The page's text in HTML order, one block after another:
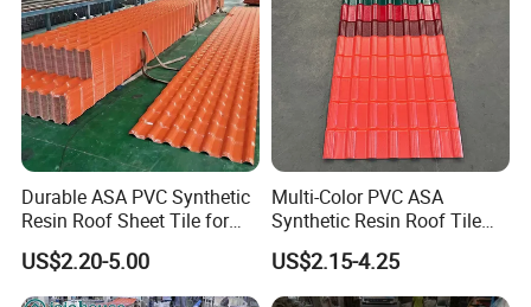
Durable ASA PVC Synthetic
Resin Roof Sheet Tile for
Villas
US$2.20-5.00
Multi-Color PVC ASA
Synthetic Resin Roof Tile
for House Villa Factory
US$2.15-4.25